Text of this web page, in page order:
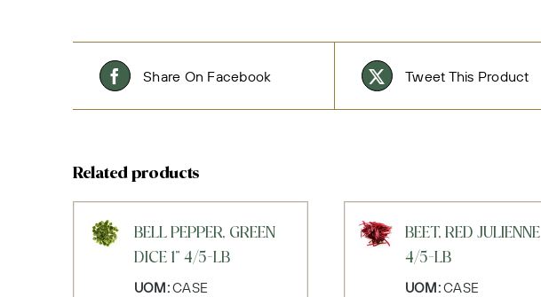
Share On Facebook Tweet This Product
Related products
BELL PEPPER, GREEN
DICE 1" 4/5-LB
UOM:CASE
BEET, RED JULIENNE
4/5-LB
UOM:CASE